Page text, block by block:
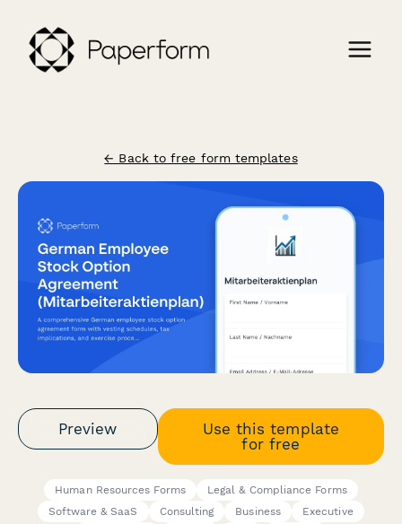
← Back to free form templates
Preview
Use this template
for free
Human Resources Forms
Legal & Compliance Forms
Software & SaaS
Consulting Business
Executive